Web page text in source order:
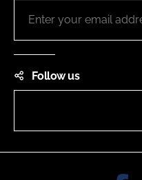
Follow us